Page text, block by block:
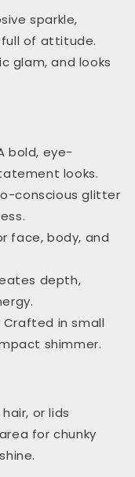
sparkle,
full of attitude.
glam, and looks
bold, eye-
looks.
conscious glitter
face, body, and
depth,
Crafted in small
shimmer.
or lids
for chunky